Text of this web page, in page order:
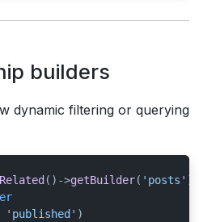
builders
dynamic filtering or querying
()->getBuilder( 'posts'
'published' )